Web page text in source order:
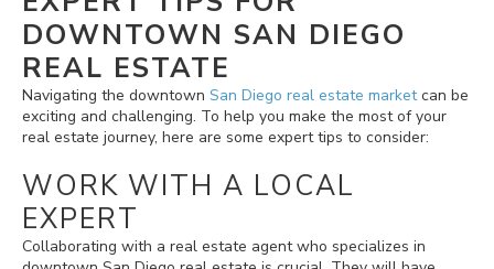
DOWNTOWN SAN DIEGO
REAL ESTATE
Navigating the downtown San Diego real estate marketcan be
exciting and challenging. To help you make the most of your
real estate journey, here are some expert tips to consider:
WORK WITH A LOCAL
EXPERT
Collaborating with a real estate agent who specializes in